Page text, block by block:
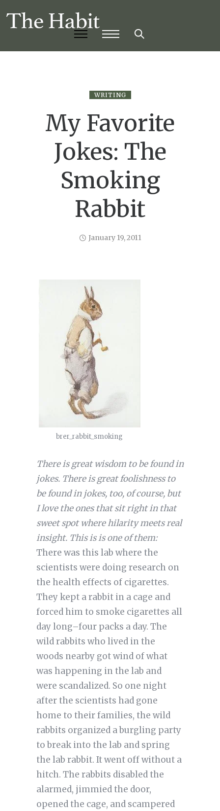
WRITING
My Favorite
Jokes: The
Smoking
Rabbit
January 19, 2011
brer_rabbit_smoking
There is great wisdom to be found in
jokes. There is great foolishness to
be found in jokes, too, of course, but
I love the ones that sit right in that
sweet spot where hilarity meets real
insight. This is is one of them:
There was this lab where the
scientists were doing research on
the health effects of cigarettes.
They kept a rabbit in a cage and
forced him to smoke cigarettes all
day long–four packs a day. The
wild rabbits who lived in the
woods nearby got wind of what
was happening in the lab and
were scandalized. So one night
after the scientists had gone
home to their families, the wild
rabbits organized a burgling party
to break into the lab and spring
the lab rabbit. It went off without a
hitch. The rabbits disabled the
alarmed, jimmied the door,
opened the cage, and scampered